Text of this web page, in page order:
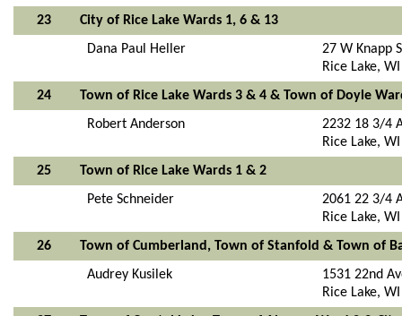
23
City of Rice Lake Wards 1, 6 & 13
Dana Paul Heller
27 W Knapp
Rice Lake,
24
Town of Rice Lake Wards 3 & 4 & Town of Doyle
Robert Anderson
2232 18 3/4
Rice Lake,
25
Town of Rice Lake Wards 1 & 2
Pete Schneider
2061 22 3/4
Rice Lake,
26
Town of Cumberland, Town of Stanfold & Town of
Audrey Kusilek
1531 22nd
Rice Lake,